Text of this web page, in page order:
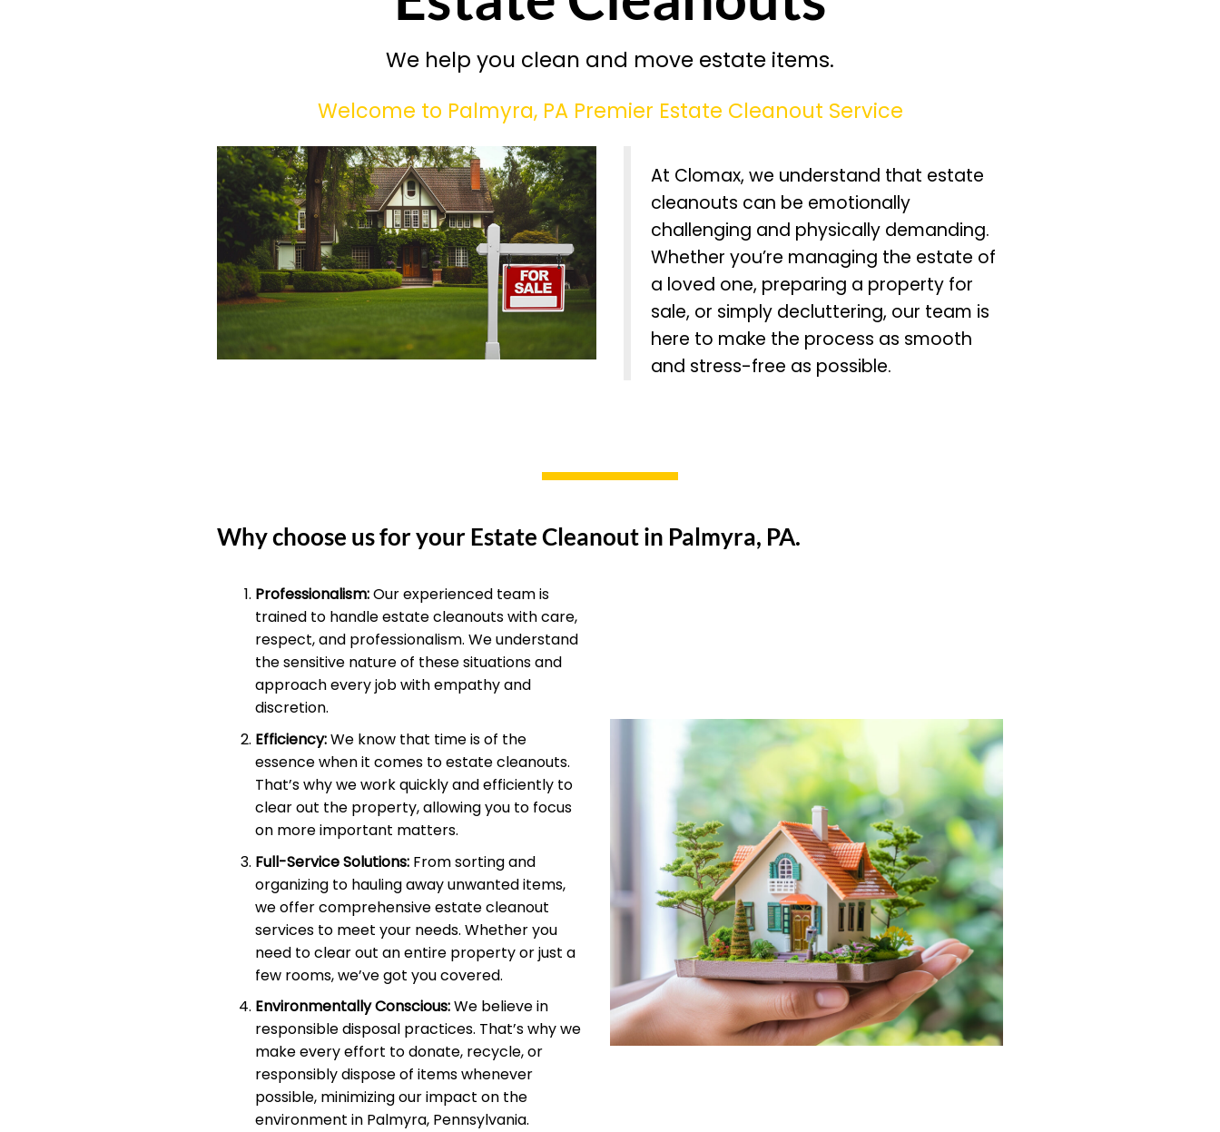
We help you clean and move estate items.
Welcome to Palmyra, PA Premier Estate Cleanout Service
At Clomax, we understand that estate
cleanouts can be emotionally
challenging and physically demanding.
Whether you’re managing the estate of
a loved one, preparing a property for
sale, or simply decluttering, our team is
here to make the process as smooth
and stress-free as possible.
Why choose us for your Estate Cleanout in Palmyra, PA.
Professionalism:Our experienced team is
trained to handle estate cleanouts with care,
respect, and professionalism. We understand
the sensitive nature of these situations and
approach every job with empathy and
discretion.
Efficiency:We know that time is of the
essence when it comes to estate cleanouts.
That’s why we work quickly and efficiently to
clear out the property, allowing you to focus
on more important matters.
Full-Service Solutions: From sorting and
organizing to hauling away unwanted items,
we offer comprehensive estate cleanout
services to meet your needs. Whether you
need to clear out an entire property or just a
few rooms, we’ve got you covered.
Environmentally Conscious:We believe in
responsible disposal practices. That’s why we
make every effort to donate, recycle, or
responsibly dispose of items whenever
possible, minimizing our impact on the
environment in Palmyra, Pennsylvania.